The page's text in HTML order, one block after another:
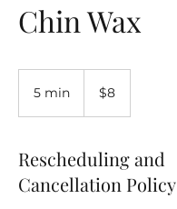
Chin Wax
5 min
dollars
$8
Rescheduling and
Cancellation Policy